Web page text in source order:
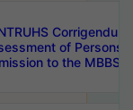
of Persons
to the MBBS